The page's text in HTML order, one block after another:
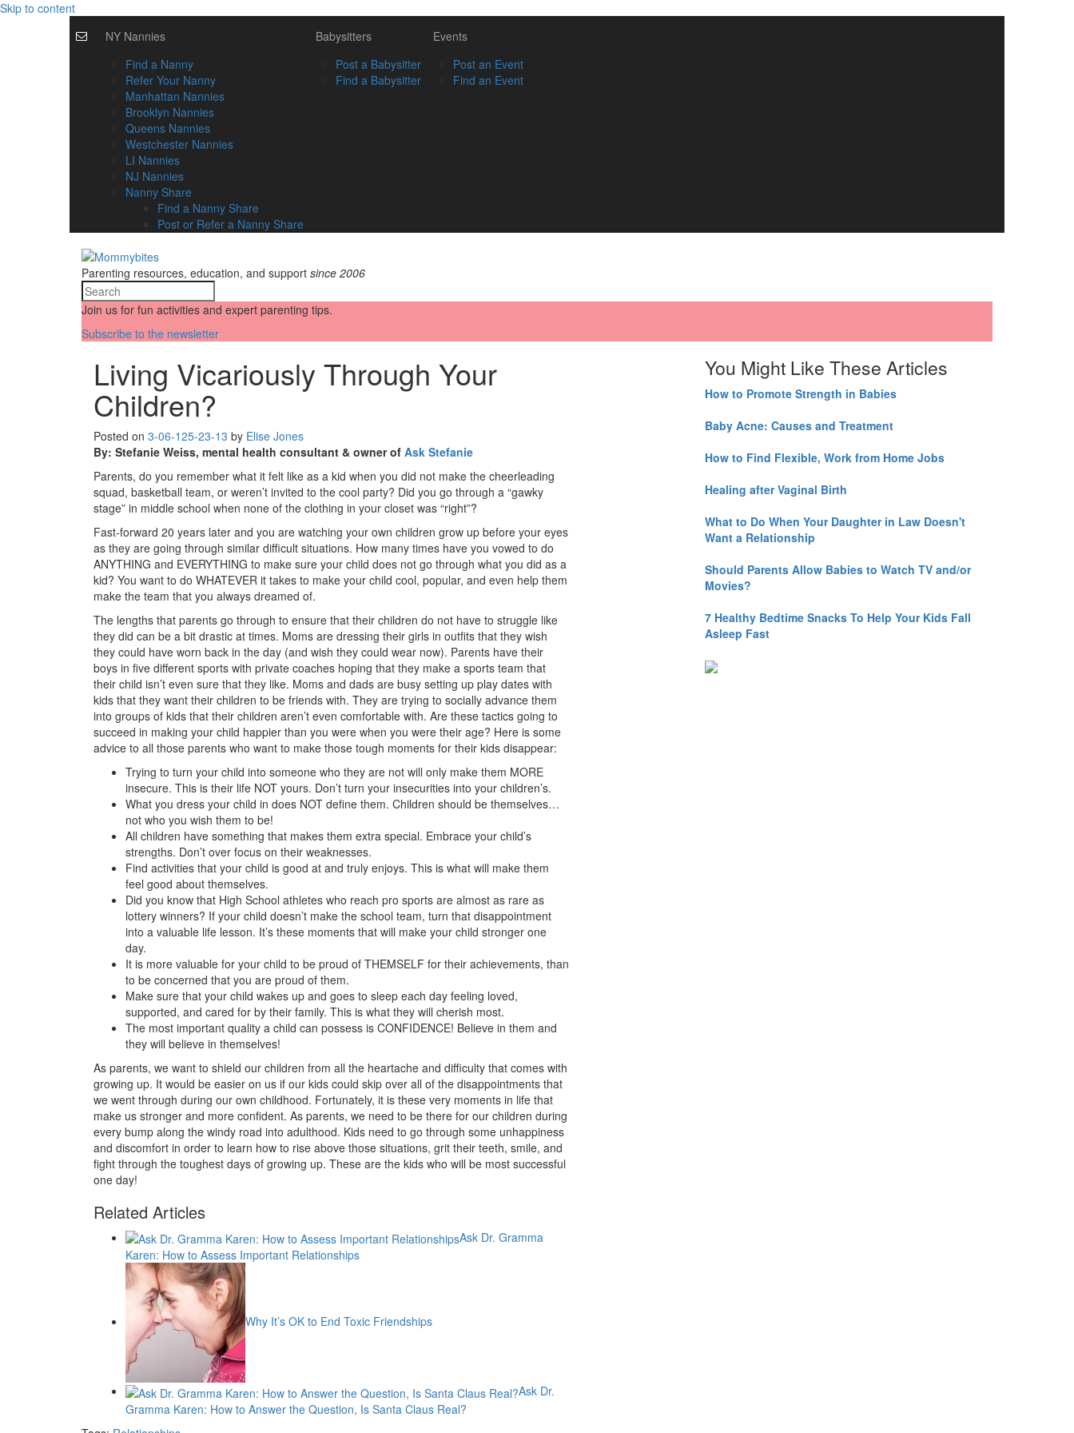
Skip to content
NY Nannies
Find a Nanny
Refer Your Nanny
Manhattan Nannies
Brooklyn Nannies
Queens Nannies
Westchester Nannies
LI Nannies
NJ Nannies
Nanny Share
Find a Nanny Share
Post or Refer a Nanny Share
Babysitters
Post a Babysitter
Find a Babysitter
Events
Post an Event
Find an Event
Parenting resources, education, and support since 2006
Join us for fun activities and expert parenting tips.
Subscribe to the newsletter
Living Vicariously Through Your
Children?
Posted on 3-06-125-23-13 by Elise Jones
By: Stefanie Weiss, mental health consultant & owner of Ask Stefanie
Parents, do you remember what it felt like as a kid when you did not make the cheerleading
squad, basketball team, or weren’t invited to the cool party? Did you go through a “gawky
stage” in middle school when none of the clothing in your closet was “right”?
Fast-forward 20 years later and you are watching your own children grow up before your eyes
as they are going through similar difficult situations. How many times have you vowed to do
ANYTHING and EVERYTHING to make sure your child does not go through what you did as a
kid? You want to do WHATEVER it takes to make your child cool, popular, and even help them
make the team that you always dreamed of.
The lengths that parents go through to ensure that their children do not have to struggle like
they did can be a bit drastic at times. Moms are dressing their girls in outfits that they wish
they could have worn back in the day (and wish they could wear now). Parents have their
boys in five different sports with private coaches hoping that they make a sports team that
their child isn’t even sure that they like. Moms and dads are busy setting up play dates with
kids that they want their children to be friends with. They are trying to socially advance them
into groups of kids that their children aren’t even comfortable with. Are these tactics going to
succeed in making your child happier than you were when you were their age? Here is some
advice to all those parents who want to make those tough moments for their kids disappear:
Trying to turn your child into someone who they are not will only make them MORE
insecure. This is their life NOT yours. Don’t turn your insecurities into your children’s.
What you dress your child in does NOT define them. Children should be themselves…
not who you wish them to be!
All children have something that makes them extra special. Embrace your child’s
strengths. Don’t over focus on their weaknesses.
Find activities that your child is good at and truly enjoys. This is what will make them
feel good about themselves.
Did you know that High School athletes who reach pro sports are almost as rare as
lottery winners? If your child doesn’t make the school team, turn that disappointment
into a valuable life lesson. It’s these moments that will make your child stronger one
day.
It is more valuable for your child to be proud of THEMSELF for their achievements, than
to be concerned that you are proud of them.
Make sure that your child wakes up and goes to sleep each day feeling loved,
supported, and cared for by their family. This is what they will cherish most.
The most important quality a child can possess is CONFIDENCE! Believe in them and
they will believe in themselves!
As parents, we want to shield our children from all the heartache and difficulty that comes with
growing up. It would be easier on us if our kids could skip over all of the disappointments that
we went through during our own childhood. Fortunately, it is these very moments in life that
make us stronger and more confident. As parents, we need to be there for our children during
every bump along the windy road into adulthood. Kids need to go through some unhappiness
and discomfort in order to learn how to rise above those situations, grit their teeth, smile, and
fight through the toughest days of growing up. These are the kids who will be most successful
one day!
Related Articles
Ask Dr. Gramma
Karen: How to Assess Important Relationships
Why It’s OK to End Toxic Friendships
Ask Dr.
Gramma Karen: How to Answer the Question, Is Santa Claus Real?
You Might Like These Articles
How to Promote Strength in Babies
Baby Acne: Causes and Treatment
How to Find Flexible, Work from Home Jobs
Healing after Vaginal Birth
What to Do When Your Daughter in Law Doesn't
Want a Relationship
Should Parents Allow Babies to Watch TV and/or
Movies?
7 Healthy Bedtime Snacks To Help Your Kids Fall
Asleep Fast